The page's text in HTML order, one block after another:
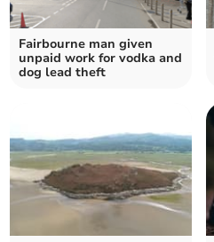
Fairbourne man given
unpaid work for vodka and
dog lead theft